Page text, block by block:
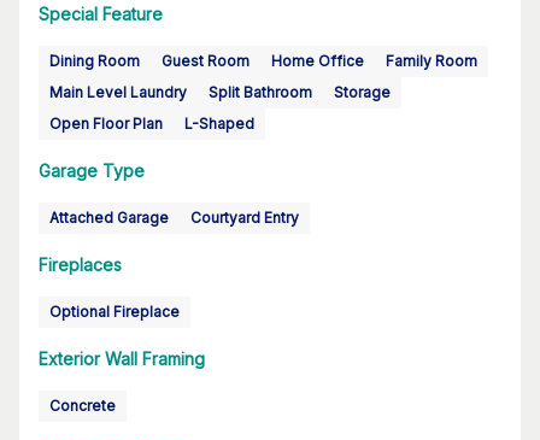
Special Feature
Dining Room Guest Room Home Office
Family Room
Main Level Laundry
Split Bathroom
Storage
Open Floor Plan
L-Shaped
Garage Type
Attached Garage Courtyard Entry
Fireplaces
Optional Fireplace
Exterior Wall Framing
Concrete